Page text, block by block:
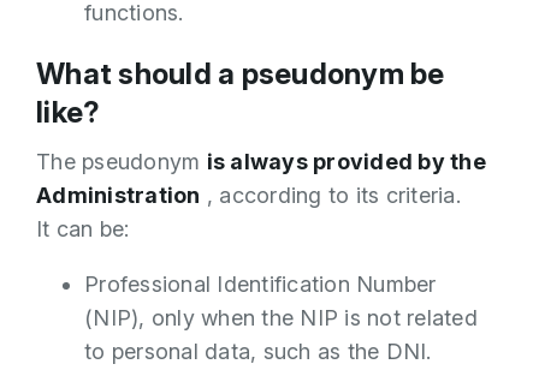
functions.
What should a pseudonym be
like?
The pseudonym is always provided by the
Administration , according to its criteria.
It can be:
Professional Identification Number
(NIP), only when the NIP is not related
to personal data, such as the DNI.